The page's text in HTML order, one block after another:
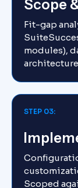
Scope
Fit-gap
modules),
STEP 03:
Scoped